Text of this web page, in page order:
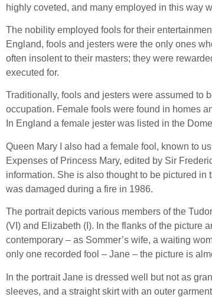
highly coveted, and many employed in this way
The nobility employed fools for their
England, fools and jesters were the only ones
often insolent to their masters; they were
executed for.
Traditionally, fools and jesters were assumed to
occupation. Female fools were found in homes
In England a female jester was listed in the
Queen Mary I also had a female fool, known to
Expenses of Princess Mary, edited by Sir
information. She is also thought to be pictured
was damaged during a fire in 1986.
The portrait depicts various members of the
(VI) and Elizabeth (I). In the flanks of the picture
contemporary – as Sommer’s wife, a waiting
only one recorded fool – Jane – the picture is
In the portrait Jane is dressed well but not as
sleeves, and a straight skirt with an outer